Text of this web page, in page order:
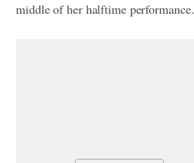
middle of her halftime performance.